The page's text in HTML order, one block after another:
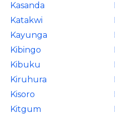
Kasanda
Katakwi
Kayunga
Kibingo
Kibuku
Kiruhura
Kisoro
Kitgum